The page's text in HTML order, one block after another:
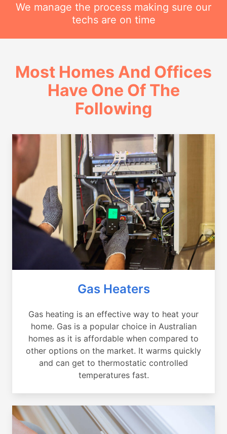
We manage the process making sure our
techs are on time
Most Homes And Offices
Have One Of The
Following
Gas Heaters
Gas heating is an effective way to heat your
home. Gas is a popular choice in Australian
homes as it is affordable when compared to
other options on the market. It warms quickly
and can get to thermostatic controlled
temperatures fast.